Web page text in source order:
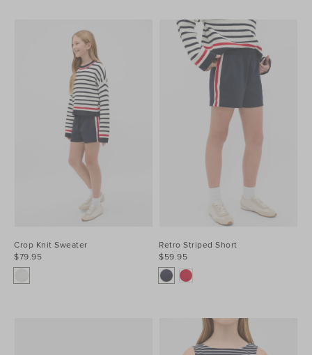
Crop Knit Sweater
$79.95
Retro Striped Short
$59.95